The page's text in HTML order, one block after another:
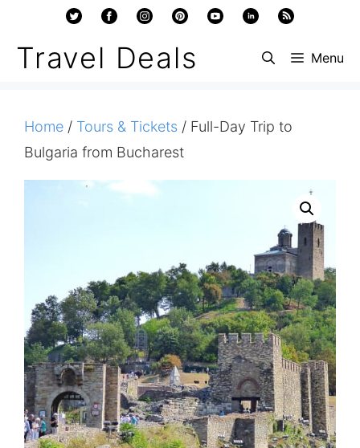
content
Travel Deals Menu
Home / Tours & Tickets / Full-Day Trip to
Bulgaria from Bucharest